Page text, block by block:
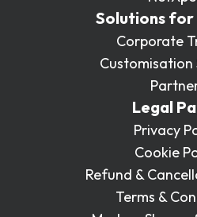
Solutions for
Corporate
Customisation
Legal
Privacy
Cookie
Refund &
Terms &